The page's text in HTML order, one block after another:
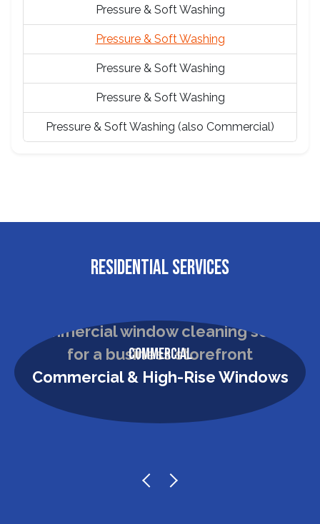
Pressure & Soft Washing
Pressure & Soft Washing
Pressure & Soft Washing
Pressure & Soft Washing
Pressure & Soft Washing (also Commercial)
RESIDENTIAL SERVICES
Commercial
Commercial & High-Rise Windows